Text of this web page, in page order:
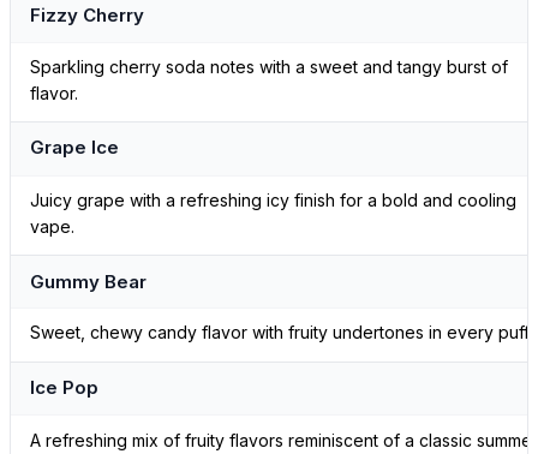
Fizzy Cherry
Sparkling cherry soda notes with a sweet and tangy burst of
flavor.
Grape Ice
Juicy grape with a refreshing icy finish for a bold and cooling
vape.
Gummy Bear
Sweet, chewy candy flavor with fruity undertones in every puff.
Ice Pop
A refreshing mix of fruity flavors reminiscent of a classic summer